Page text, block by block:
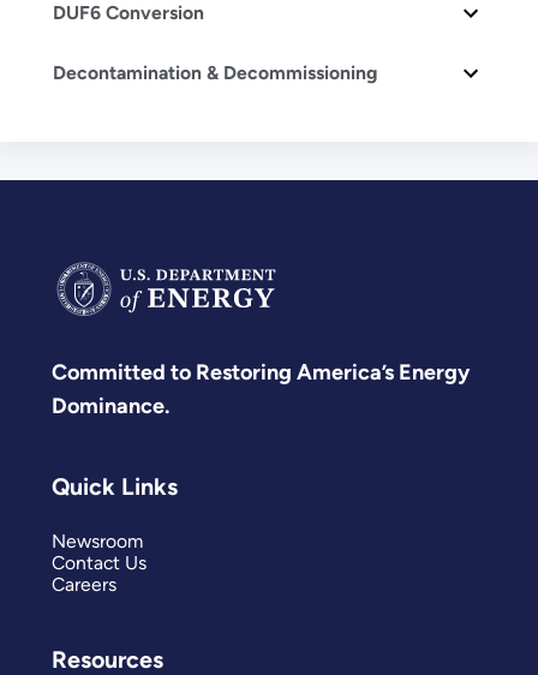
DUF6 Conversion
Decontamination & Decommissioning
Committed to Restoring America’s Energy
Dominance.
Quick Links
Newsroom
Contact Us
Careers
Resources